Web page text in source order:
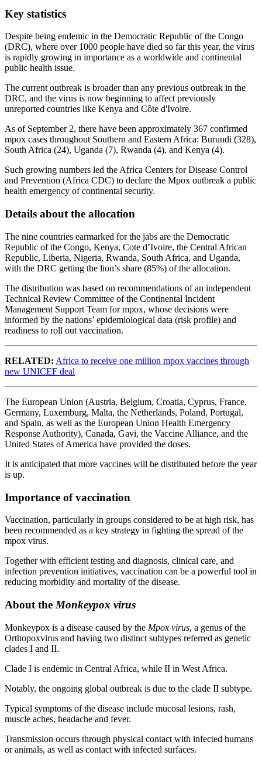
Key statistics
Despite being endemic in the Democratic Republic of the Congo
(DRC), where over 1000 people have died so far this year, the virus
is rapidly growing in importance as a worldwide and continental
public health issue.
The current outbreak is broader than any previous outbreak in the
DRC, and the virus is now beginning to affect previously
unreported countries like Kenya and Côte d'Ivoire.
As of September 2, there have been approximately 367 confirmed
mpox cases throughout Southern and Eastern Africa: Burundi (328),
South Africa (24), Uganda (7), Rwanda (4), and Kenya (4).
Such growing numbers led the Africa Centers for Disease Control
and Prevention (Africa CDC) to declare the Mpox outbreak a public
health emergency of continental security.
Details about the allocation
The nine countries earmarked for the jabs are the Democratic
Republic of the Congo, Kenya, Cote d’Ivoire, the Central African
Republic, Liberia, Nigeria, Rwanda, South Africa, and Uganda,
with the DRC getting the lion’s share (85%) of the allocation.
The distribution was based on recommendations of an independent
Technical Review Committee of the Continental Incident
Management Support Team for mpox, whose decisions were
informed by the nations’ epidemiological data (risk profile) and
readiness to roll out vaccination.
RELATED: Africa to receive one million mpox vaccines through
new UNICEF deal
The European Union (Austria, Belgium, Croatia, Cyprus, France,
Germany, Luxemburg, Malta, the Netherlands, Poland, Portugal,
and Spain, as well as the European Union Health Emergency
Response Authority), Canada, Gavi, the Vaccine Alliance, and the
United States of America have provided the doses.
It is anticipated that more vaccines will be distributed before the year
is up.
Importance of vaccination
Vaccination, particularly in groups considered to be at high risk, has
been recommended as a key strategy in fighting the spread of the
mpox virus.
Together with efficient testing and diagnosis, clinical care, and
infection prevention initiatives, vaccination can be a powerful tool in
reducing morbidity and mortality of the disease.
About the Monkeypox virus
Monkeypox is a disease caused by the Mpox virus, a genus of the
Orthopoxvirus and having two distinct subtypes referred as genetic
clades I and II.
Clade I is endemic in Central Africa, while II in West Africa.
Notably, the ongoing global outbreak is due to the clade II subtype.
Typical symptoms of the disease include mucosal lesions, rash,
muscle aches, headache and fever.
Transmission occurs through physical contact with infected humans
or animals, as well as contact with infected surfaces.